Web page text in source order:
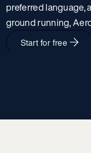
preferred language,
ground running,
Start for free